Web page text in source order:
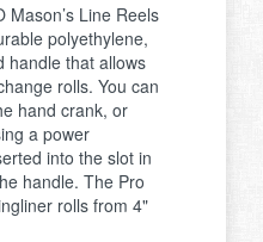
Mason’s Line Reels
polyethylene,
handle that allows
rolls. You can
hand crank, or
a power
into the slot in
handle. The Pro
rolls from 4"